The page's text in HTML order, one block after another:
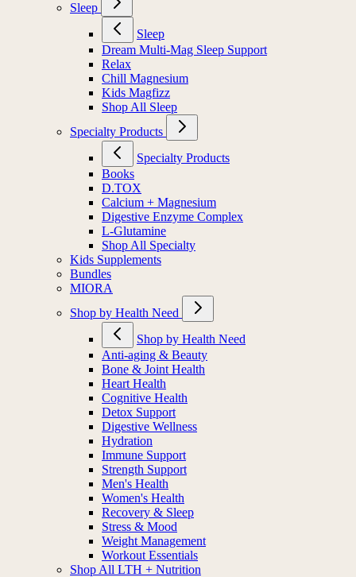
Sleep
Sleep
Dream Multi-Mag Sleep Support
Relax
Chill Magnesium
Kids Magfizz
Shop All Sleep
Specialty Products
Specialty Products
Books
D.TOX
Calcium + Magnesium
Digestive Enzyme Complex
L-Glutamine
Shop All Specialty
Kids Supplements
Bundles
MIORA
Shop by Health Need
Shop by Health Need
Anti-aging & Beauty
Bone & Joint Health
Heart Health
Cognitive Health
Detox Support
Digestive Wellness
Hydration
Immune Support
Strength Support
Men's Health
Women's Health
Recovery & Sleep
Stress & Mood
Weight Management
Workout Essentials
Shop All LTH + Nutrition